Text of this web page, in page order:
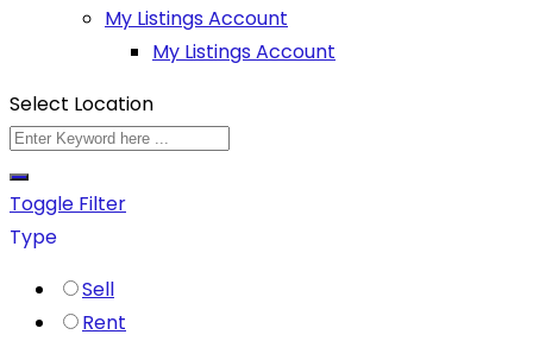
My Listings Account
My Listings Account
Select Location
Toggle Filter
Type
Sell
Rent